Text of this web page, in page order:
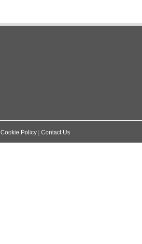
Cookie Policy Contact Us